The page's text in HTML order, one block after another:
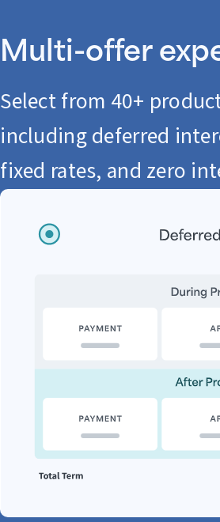
Multi-offer
Select from 40+
including deferred
fixed rates, and zero